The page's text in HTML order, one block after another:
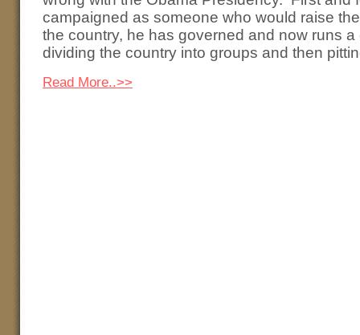
campaigned as someone who would raise
the country, he has governed and now runs
dividing the country into groups and then
Read More..>>